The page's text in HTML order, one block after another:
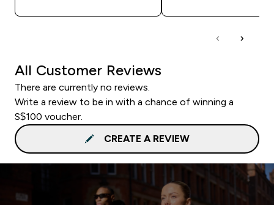
All Customer Reviews
There are currently no reviews.
Write a review to be in with a chance of winning a
S$100 voucher.
CREATE A REVIEW